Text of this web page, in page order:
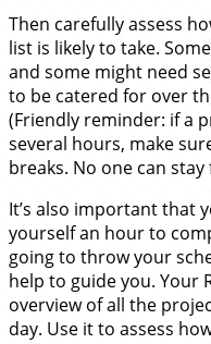
Then carefully assess
list is likely to take.
and some might need
to be catered for over
(Friendly reminder: if a
several hours, make
breaks. No one can
It’s also important that
yourself an hour to
going to throw your
help to guide you. Your
overview of all the
day. Use it to assess